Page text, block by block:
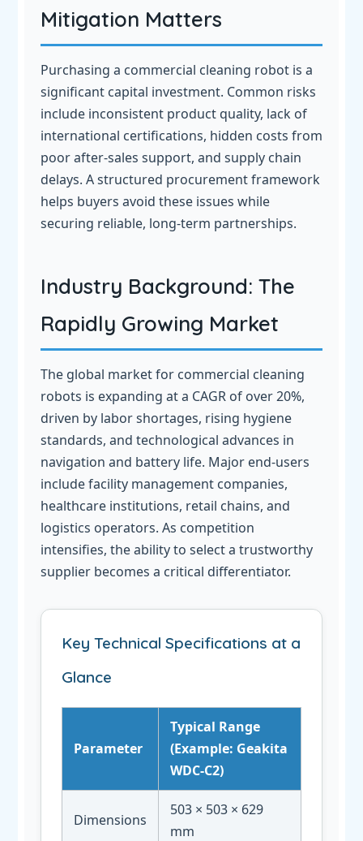
Mitigation Matters
Purchasing a commercial cleaning robot is a
significant capital investment. Common risks
include inconsistent product quality, lack of
international certifications, hidden costs from
poor after-sales support, and supply chain
delays. A structured procurement framework
helps buyers avoid these issues while
securing reliable, long-term partnerships.
Industry Background: The
Rapidly Growing Market
The global market for commercial cleaning
robots is expanding at a CAGR of over 20%,
driven by labor shortages, rising hygiene
standards, and technological advances in
navigation and battery life. Major end-users
include facility management companies,
healthcare institutions, retail chains, and
logistics operators. As competition
intensifies, the ability to select a trustworthy
supplier becomes a critical differentiator.
Key Technical Specifications at a
Glance
Parameter
Typical Range
(Example: Geakita
WDC-C2)
Dimensions
503 × 503 × 629
mm